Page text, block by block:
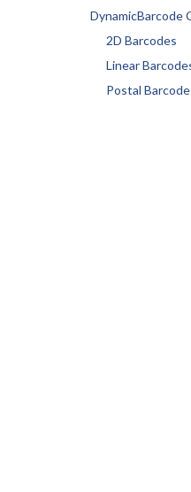
DynamicBarcode
2D Barcodes
Linear
Postal